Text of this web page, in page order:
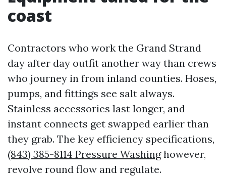
coast
Contractors who work the Grand Strand
day after day outfit another way than crews
who journey in from inland counties. Hoses,
pumps, and fittings see salt always.
Stainless accessories last longer, and
instant connects get swapped earlier than
they grab. The key efficiency specifications,
(843) 385-8114 Pressure Washinghowever,
revolve round flow and regulate.